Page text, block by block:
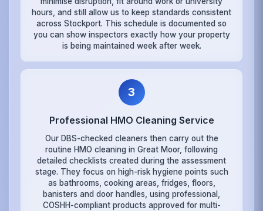
hours, and still allow us to keep standards consistent
across Stockport. This schedule is documented so
you can show inspectors exactly how your property
is being maintained week after week.
3
Professional HMO Cleaning Service
Our DBS-checked cleaners then carry out the
routine HMO cleaning in Great Moor, following
detailed checklists created during the assessment
stage. They focus on high-risk hygiene points such
as bathrooms, cooking areas, fridges, floors,
banisters and door handles, using professional,
COSHH-compliant products approved for multi-